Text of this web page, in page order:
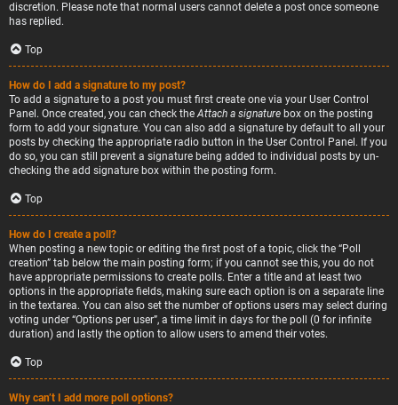
discretion. Please note that normal users cannot delete a post once someone
has replied.
Top
How do I add a signature to my post?
To add a signature to a post you must first create one via your User Control
Panel. Once created, you can check theAttach a signature box on the posting
form to add your signature. You can also add a signature by default to all your
posts by checking the appropriate radio button in the User Control Panel. If you
do so, you can still prevent a signature being added to individual posts by un-
checking the add signature box within the posting form.
Top
How do I create a poll?
When posting a new topic or editing the first post of a topic, click the “Poll
creation” tab below the main posting form; if you cannot see this, you do not
have appropriate permissions to create polls. Enter a title and at least two
options in the appropriate fields, making sure each option is on a separate line
in the textarea. You can also set the number of options users may select during
voting under “Options per user”, a time limit in days for the poll (0 for infinite
duration) and lastly the option to allow users to amend their votes.
Top
Why can’t I add more poll options?